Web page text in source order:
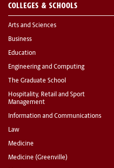
COLLEGES & SCHOOLS
Arts and Sciences
Business
Education
Engineering and Computing
The Graduate School
Hospitality, Retail and Sport
Management
Information and Communications
Law
Medicine
Medicine (Greenville)